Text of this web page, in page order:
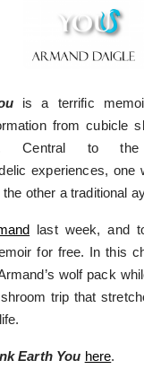
is a terrific
from cubicle
Central to
experiences, one
other a traditional
last week, and
for free. In this
wolf pack
trip that
Earth You here.